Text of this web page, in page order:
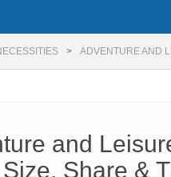
ADVENTURE AND
and
Share &